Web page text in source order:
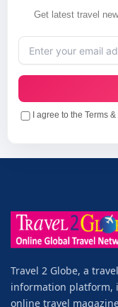
Get latest travel
I agree to the Terms
Travel 2 Globe, a
information platform,
online travel